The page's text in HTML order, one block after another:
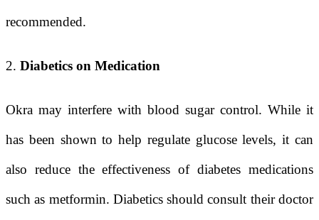
recommended.
2. Diabetics on Medication
Okra may interfere with blood sugar control. While it
has been shown to help regulate glucose levels, it can
also reduce the effectiveness of diabetes medications
such as metformin. Diabetics should consult their doctor